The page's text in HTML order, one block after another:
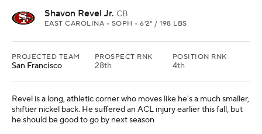
Shavon Revel Jr. CB
EAST CAROLINA • SOPH • 6'2" / 198 LBS
PROJECTED TEAM
San Francisco
PROSPECT RNK
28th
POSITION RNK
4th
Revel is a long, athletic corner who moves like he's a much smaller,
shiftier nickel back. He suffered an ACL injury earlier this fall, but
he should be good to go by next season